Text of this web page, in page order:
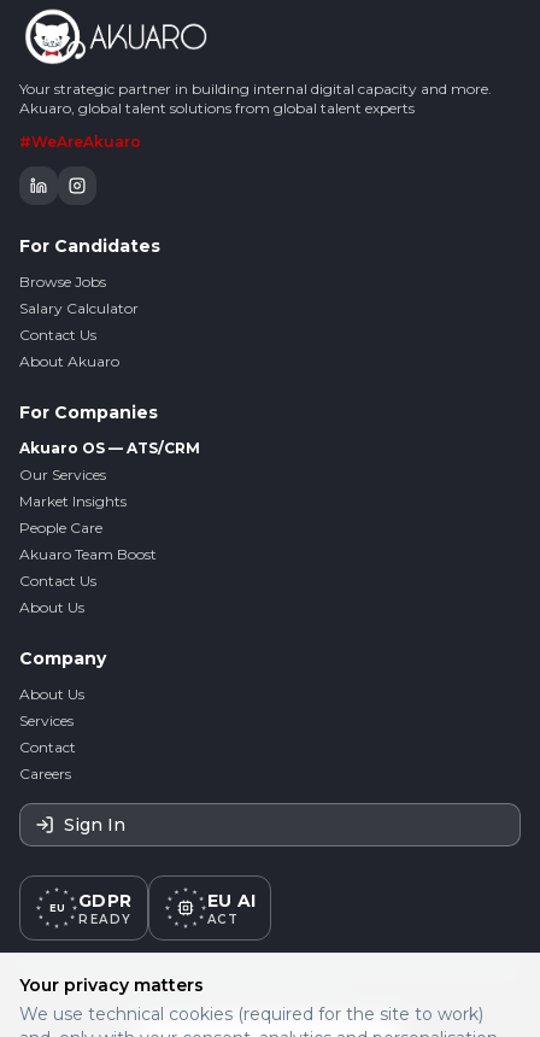
Your strategic partner in building internal digital capacity and more.
Akuaro, global talent solutions from global talent experts
#WeAreAkuaro
For Candidates
Browse Jobs
Salary Calculator
Contact Us
About Akuaro
For Companies
Akuaro OS — ATS/CRM
Our Services
Market Insights
People Care
Akuaro Team Boost
Contact Us
About Us
Company
About Us
Services
Contact
Careers
Sign In
EU GDPR
READY
EU AI
ACT
PROUD PARTNER OF
Your privacy matters
We use technical cookies (required for the site to work)